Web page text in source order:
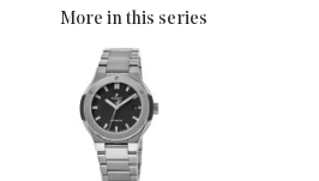
More in this series